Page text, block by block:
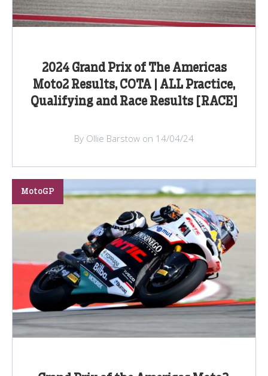
2024 Grand Prix of The Americas
Moto2 Results, COTA | ALL Practice,
Qualifying and Race Results [RACE]
By Ollie Barstow on 14/04/24
MotoGP